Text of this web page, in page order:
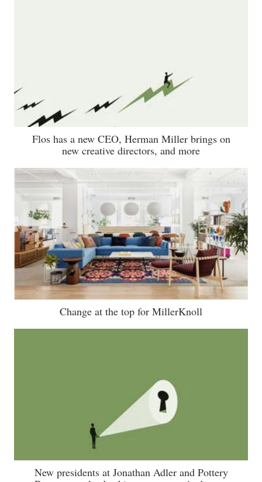
Flos has a new CEO, Herman Miller brings on
new creative directors, and more
Change at the top for MillerKnoll
New presidents at Jonathan Adler and Pottery